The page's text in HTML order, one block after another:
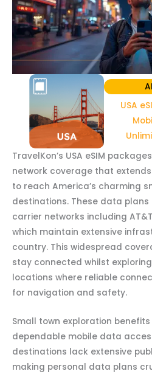
USA
TravelKon’s USA eSIM
network coverage that
to reach America’s charming
destinations. These data
carrier networks including
which maintain extensive
country. This widespread
stay connected whilst
locations where reliable
for navigation and safety.
Small town exploration
dependable mobile data
destinations lack extensive
making personal data plans